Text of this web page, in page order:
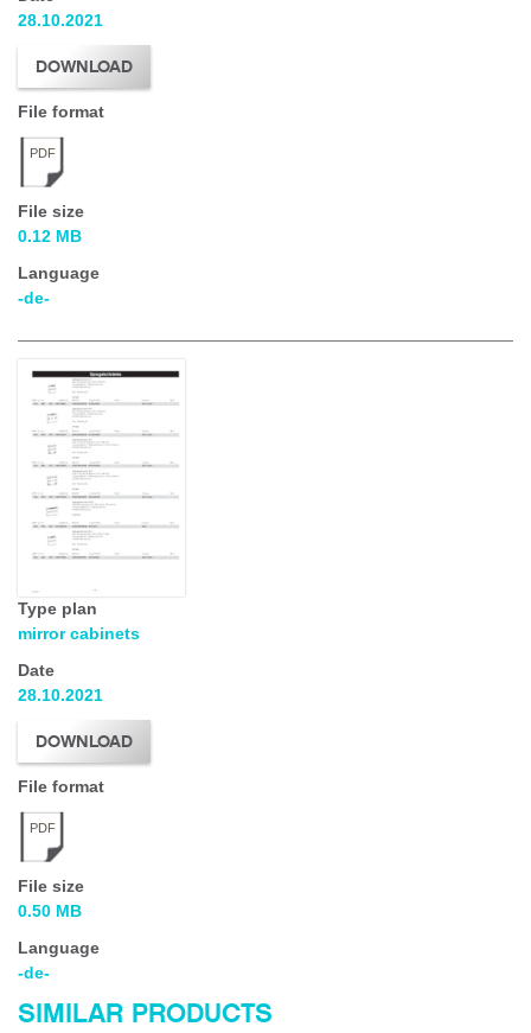
28.10.2021
DOWNLOAD
File format
PDF
File size
0.12 MB
Language
-de-
Type plan
mirror cabinets
Date
28.10.2021
DOWNLOAD
File format
PDF
File size
0.50 MB
Language
-de-
SIMILAR PRODUCTS